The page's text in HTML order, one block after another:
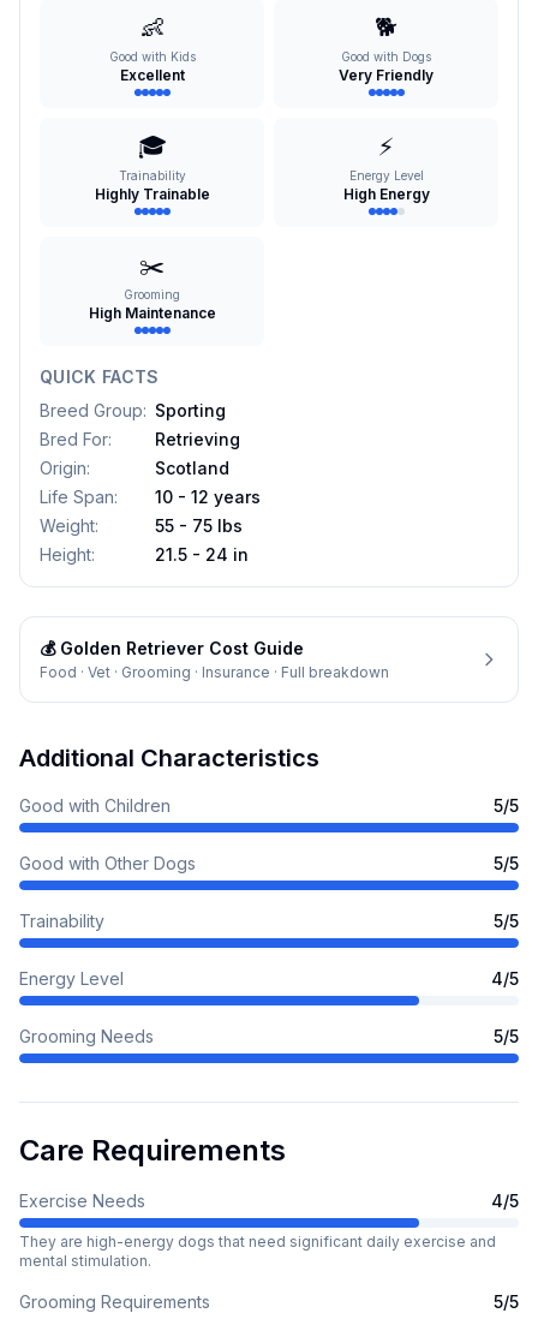
👶
Good with Kids
Excellent
🐕
Good with Dogs
Very Friendly
🎓
Trainability
Highly Trainable
⚡
Energy Level
High Energy
✂️
Grooming
High Maintenance
QUICK FACTS
Breed Group: Sporting
Bred For:
Retrieving
Origin:
Scotland
Life Span:
10 - 12 years
Weight:
55 - 75 lbs
Height: 21.5 - 24 in
💰 Golden Retriever Cost Guide
Food · Vet · Grooming · Insurance · Full breakdown
Additional Characteristics
Good with Children 5/5
Good with Other Dogs 5/5
Trainability 5/5
Energy Level 4/5
Grooming Needs 5/5
Care Requirements
Exercise Needs 4/5
They are high-energy dogs that need significant daily exercise and
mental stimulation.
Grooming Requirements 5/5